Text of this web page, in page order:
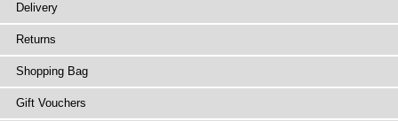
Delivery
Returns
Shopping Bag
Gift Vouchers